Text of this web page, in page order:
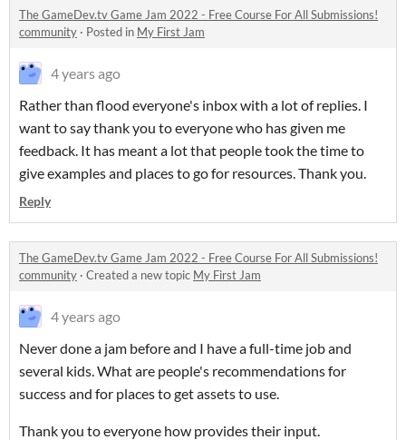
The GameDev.tv Game Jam 2022 - Free Course For All Submissions!
community · Posted in My First Jam
4 years ago
Rather than flood everyone's inbox with a lot of replies. I
want to say thank you to everyone who has given me
feedback. It has meant a lot that people took the time to
give examples and places to go for resources. Thank you.
Reply
The GameDev.tv Game Jam 2022 - Free Course For All Submissions!
community · Created a new topic My First Jam
4 years ago
Never done a jam before and I have a full-time job and
several kids. What are people's recommendations for
success and for places to get assets to use.
Thank you to everyone how provides their input.